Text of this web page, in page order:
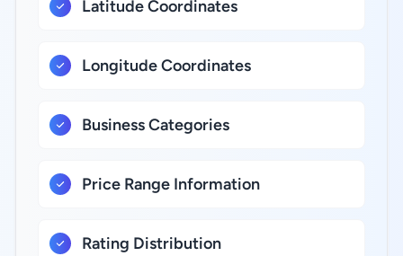
Latitude Coordinates
Longitude Coordinates
Business Categories
Price Range Information
Rating Distribution